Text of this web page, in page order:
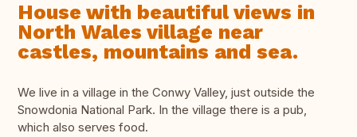
House with beautiful views in
North Wales village near
castles, mountains and sea.
We live in a village in the Conwy Valley, just outside the
Snowdonia National Park. In the village there is a pub,
which also serves food.